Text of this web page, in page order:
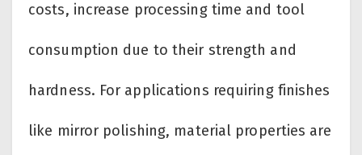
costs, increase processing time and tool
consumption due to their strength and
hardness. For applications requiring finishes
like mirror polishing, material properties are